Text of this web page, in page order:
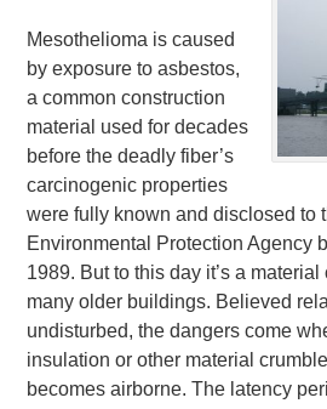
Mesothelioma is caused
by exposure to asbestos,
a common construction
material used for decades
before the deadly fiber’s
carcinogenic properties
were fully known and disclosed to
Environmental Protection Agency
1989. But to this day it’s a
many older buildings. Believed
undisturbed, the dangers come
insulation or other material
becomes airborne. The latency